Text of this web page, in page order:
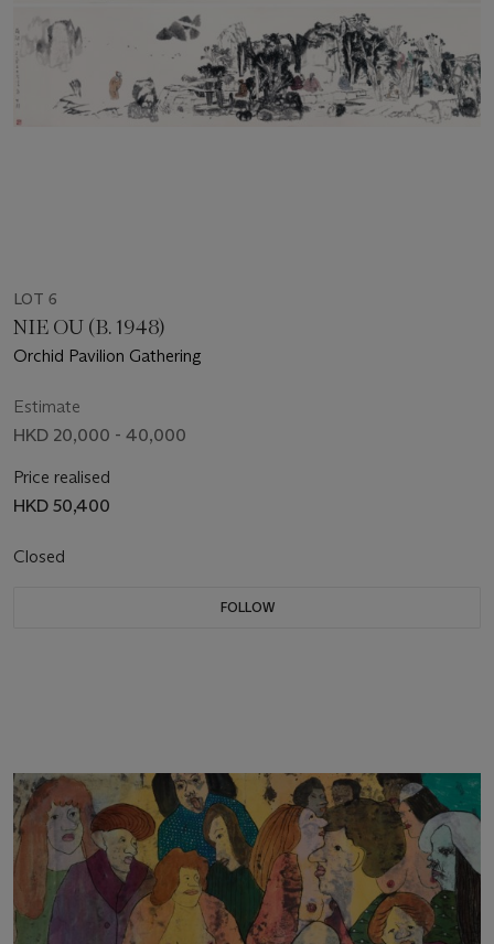
LOT 6
NIE OU (B. 1948)
Orchid Pavilion Gathering
Estimate
HKD 20,000 - 40,000
Price realised
HKD 50,400
Closed
FOLLOW